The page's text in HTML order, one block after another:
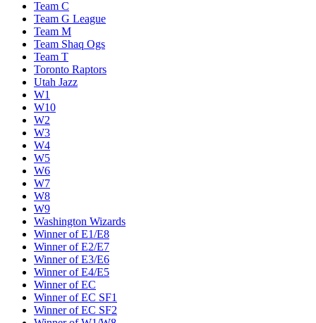
Team C
Team G League
Team M
Team Shaq Ogs
Team T
Toronto Raptors
Utah Jazz
W1
W10
W2
W3
W4
W5
W6
W7
W8
W9
Washington Wizards
Winner of E1/E8
Winner of E2/E7
Winner of E3/E6
Winner of E4/E5
Winner of EC
Winner of EC SF1
Winner of EC SF2